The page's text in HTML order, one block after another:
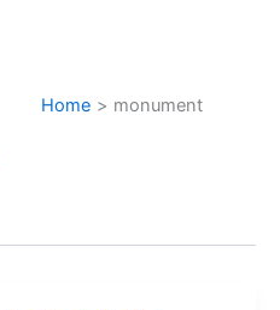
Home monument